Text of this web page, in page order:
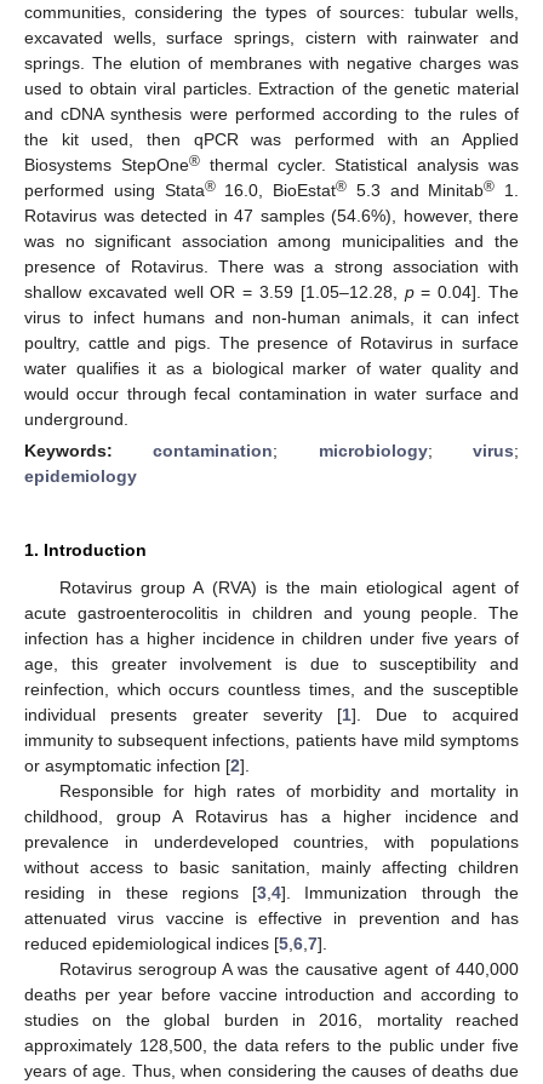
communities, considering the types of sources: tubular wells,
excavated wells, surface springs, cistern with rainwater and
springs. The elution of membranes with negative charges was
used to obtain viral particles. Extraction of the genetic material
and cDNA synthesis were performed according to the rules of
the kit used, then qPCR was performed with an Applied
Biosystems StepOne®thermal cycler. Statistical analysis was
performed using Stata®16.0, BioEstat® 5.3 and Minitab® 1.
Rotavirus was detected in 47 samples (54.6%), however, there
was no significant association among municipalities and the
presence of Rotavirus. There was a strong association with
shallow excavated well OR = 3.59 [1.05–12.28, p= 0.04]. The
virus to infect humans and non-human animals, it can infect
poultry, cattle and pigs. The presence of Rotavirus in surface
water qualifies it as a biological marker of water quality and
would occur through fecal contamination in water surface and
underground.
Keywords:contamination; microbiology;virus;
epidemiology
1. Introduction
Rotavirus group A (RVA) is the main etiological agent of
acute gastroenterocolitis in children and young people. The
infection has a higher incidence in children under five years of
age, this greater involvement is due to susceptibility and
reinfection, which occurs countless times, and the susceptible
individual presents greater severity [1]. Due to acquired
immunity to subsequent infections, patients have mild symptoms
or asymptomatic infection [2].
Responsible for high rates of morbidity and mortality in
childhood, group A Rotavirus has a higher incidence and
prevalence in underdeveloped countries, with populations
without access to basic sanitation, mainly affecting children
residing in these regions [3 ,4]. Immunization through the
attenuated virus vaccine is effective in prevention and has
reduced epidemiological indices [5 6 7].
Rotavirus serogroup A was the causative agent of 440,000
deaths per year before vaccine introduction and according to
studies on the global burden in 2016, mortality reached
approximately 128,500, the data refers to the public under five
years of age. Thus, when considering the causes of deaths due